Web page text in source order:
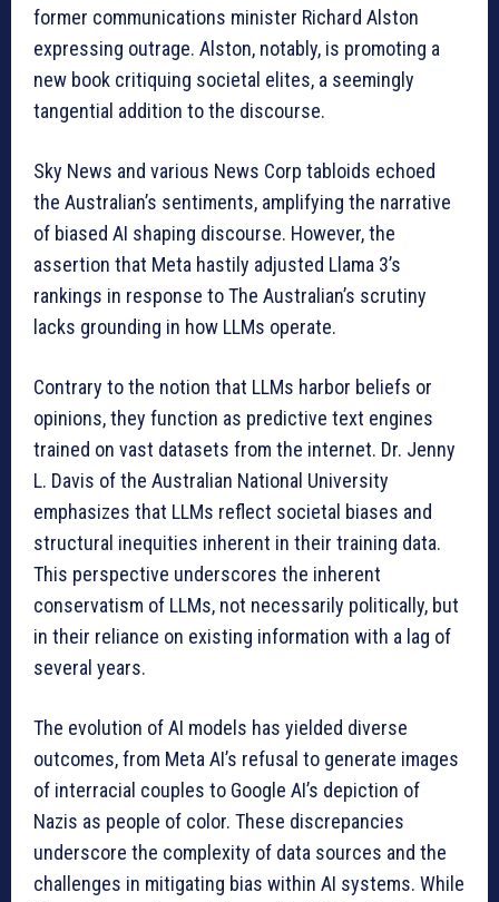
former communications minister Richard Alston
expressing outrage. Alston, notably, is promoting a
new book critiquing societal elites, a seemingly
tangential addition to the discourse.
Sky News and various News Corp tabloids echoed
the Australian’s sentiments, amplifying the narrative
of biased AI shaping discourse. However, the
assertion that Meta hastily adjusted Llama 3’s
rankings in response to The Australian’s scrutiny
lacks grounding in how LLMs operate.
Contrary to the notion that LLMs harbor beliefs or
opinions, they function as predictive text engines
trained on vast datasets from the internet. Dr. Jenny
L. Davis of the Australian National University
emphasizes that LLMs reflect societal biases and
structural inequities inherent in their training data.
This perspective underscores the inherent
conservatism of LLMs, not necessarily politically, but
in their reliance on existing information with a lag of
several years.
The evolution of AI models has yielded diverse
outcomes, from Meta AI’s refusal to generate images
of interracial couples to Google AI’s depiction of
Nazis as people of color. These discrepancies
underscore the complexity of data sources and the
challenges in mitigating bias within AI systems. While